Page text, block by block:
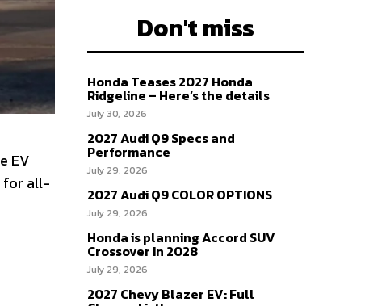
EV
for all-
Don't miss
Honda Teases 2027 Honda
Ridgeline – Here’s the details
July 30, 2026
2027 Audi Q9 Specs and
Performance
July 29, 2026
2027 Audi Q9 COLOR OPTIONS
July 29, 2026
Honda is planning Accord SUV
Crossover in 2028
July 29, 2026
2027 Chevy Blazer EV: Full